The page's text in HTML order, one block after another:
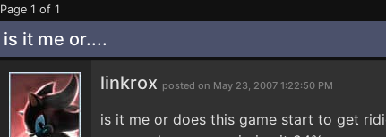
Page 1 of 1
is it me or....
linkrox posted on May 23, 2007 1:22:50 PM
is it me or does this game start to get